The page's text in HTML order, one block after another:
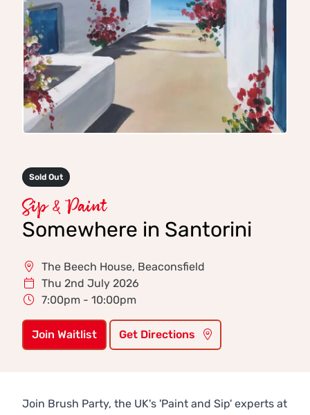
Sold Out
Sip & Paint
Somewhere in Santorini
The Beech House, Beaconsfield
Thu 2nd July 2026
7:00pm - 10:00pm
Join Waitlist Get Directions
Join Brush Party, the UK's 'Paint and Sip' experts at